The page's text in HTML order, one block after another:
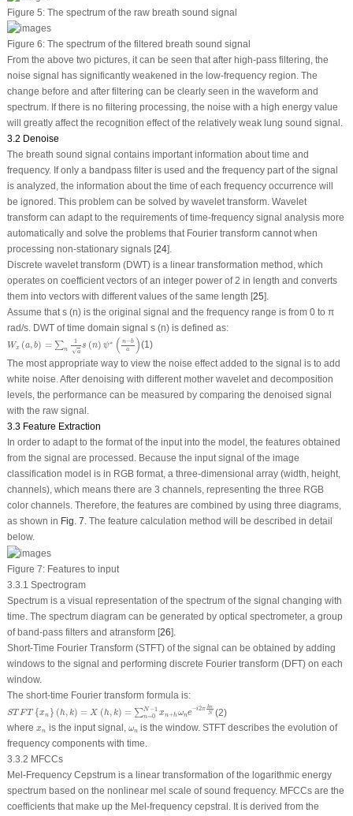
Figure 5:The spectrum of the raw breath sound signal
Figure 6:The spectrum of the filtered breath sound signal
From the above two pictures, it can be seen that after high-pass filtering, the
noise signal has significantly weakened in the low-frequency region. The
change before and after filtering can be clearly seen in the waveform and
spectrum. If there is no filtering processing, the noise with a high energy value
will greatly affect the recognition effect of the relatively weak lung sound signal.
3.2 Denoise
The breath sound signal contains important information about time and
frequency. If only a bandpass filter is used and the frequency part of the signal
is analyzed, the information about the time of each frequency occurrence will
be ignored. This problem can be solved by wavelet transform. Wavelet
transform can adapt to the requirements of time-frequency signal analysis more
automatically and solve the problems that Fourier transform cannot when
processing non-stationary signals [24].
Discrete wavelet transform (DWT) is a linear transformation method, which
operates on coefficient vectors of an integer power of 2 in length and converts
them into vectors with different values of the same length [25].
Assume thats (n)is the original signal and the frequency range is from 0 to π
rad/s. DWT of time domain signal s (n)is defined as:
Wx (a, b) = ∑n
1
√a
s (n) ψ∗ ( n−b
a
)
( ba
(1)
The most appropriate way to view the noise effect added to the signal is to add
white noise. After denoising with different mother wavelet and decomposition
levels, the performance can be measured by comparing the denoised signal
with the raw signal.
3.3 Feature Extraction
In order to adapt to the format of the input into the model, the features obtained
from the signal are processed. Because the input signal of the image
classification model is in RGB format, a three-dimensional array (width, height,
channels), which means there are 3 channels, representing the three RGB
color channels. Therefore, the features are combined by using three diagrams,
as shown in Fig. 7 . The feature calculation method will be described in detail
below.
Figure 7:Features to input
3.3.1 Spectrogram
Spectrum is a visual representation of the spectrum of the signal changing with
time. The spectrum diagram can be generated by optical spectrometer, a group
of band-pass filters and atransform [26].
Short-Time Fourier Transform (STFT) of the signal can be obtained by adding
windows to the signal and performing discrete Fourier transform (DFT) on each
window.
The short-time Fourier transform formula is:
STFT {xn } (h,k) = X (h, k) = ∑N −1
n=0 xn+hωne
−i2π kn
N
n
(2)
where xn
xn is the input signal, ωn
ωnis the window. STFT describes the evolution of
frequency components with time.
3.3.2 MFCCs
Mel-Frequency Cepstrum is a linear transformation of the logarithmic energy
spectrum based on the nonlinear mel scale of sound frequency. MFCCs are the
coefficients that make up the Mel-frequency cepstral. It is derived from the